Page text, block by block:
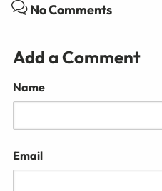
No Comments
Add a Comment
Name
Email